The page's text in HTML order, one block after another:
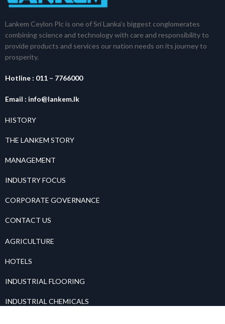
Lankem Ceylon Plc is one of Sri Lanka’s biggest conglomerates
combining science and technology with care and responsibility to
provide products and services our nation needs on its journey to
prosperity.
Hotline : 011 – 7766000
Email : info@lankem.lk
HISTORY
THE LANKEM STORY
MANAGEMENT
INDUSTRY FOCUS
CORPORATE GOVERNANCE
CONTACT US
AGRICULTURE
HOTELS
INDUSTRIAL FLOORING
INDUSTRIAL CHEMICALS